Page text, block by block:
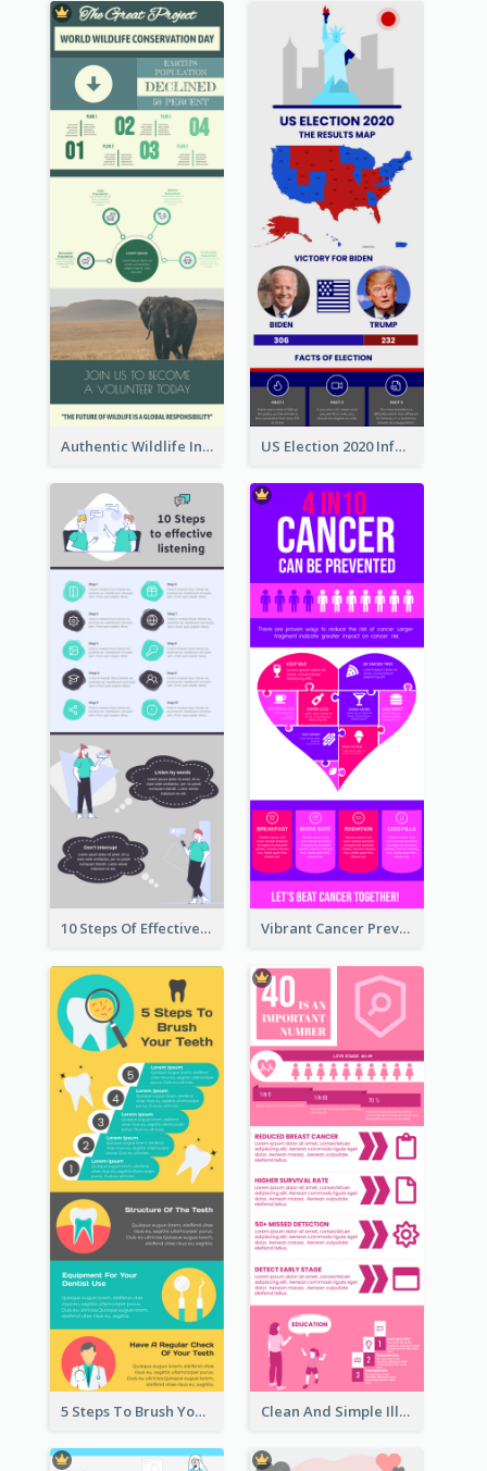
Authentic Wildlife Information Infographic Poster Design US Election 2020 Infographic
10 Steps Of Effective Listening Infographic Vibrant Cancer Prevention Infographic Design Idea
5 Steps To Brush Your Teeth Infographic Clean And Simple Illustrated Infographics Design